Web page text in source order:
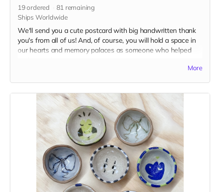
19ordered 81 remaining
Ships Worldwide
We'll send you a cute postcard with big handwritten thank
you's from all of us! And, of course, you will hold a space in
our hearts and memory palaces as someone who helped
More